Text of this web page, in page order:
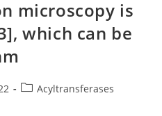
microscopy is
which can be
PostAcyltransferases